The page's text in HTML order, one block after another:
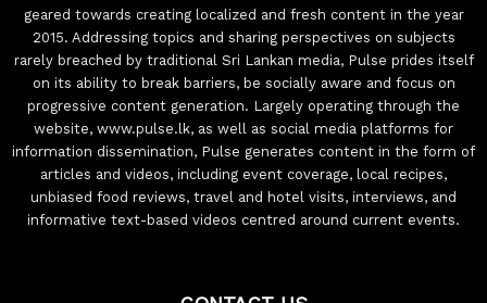
geared towards creating localized and fresh content in the year
2015. Addressing topics and sharing perspectives on subjects
rarely breached by traditional Sri Lankan media, Pulse prides itself
on its ability to break barriers, be socially aware and focus on
progressive content generation. Largely operating through the
website, www.pulse.lk, as well as social media platforms for
information dissemination, Pulse generates content in the form of
articles and videos, including event coverage, local recipes,
unbiased food reviews, travel and hotel visits, interviews, and
informative text-based videos centred around current events.